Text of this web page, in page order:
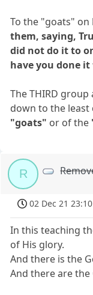
To the "goats" on
them, saying,
did not do it to
have you done it
The THIRD
down to the least
"goats" or of the
R
02 Dec 21 23:10
In this teaching
of His glory.
And there is the
And there are